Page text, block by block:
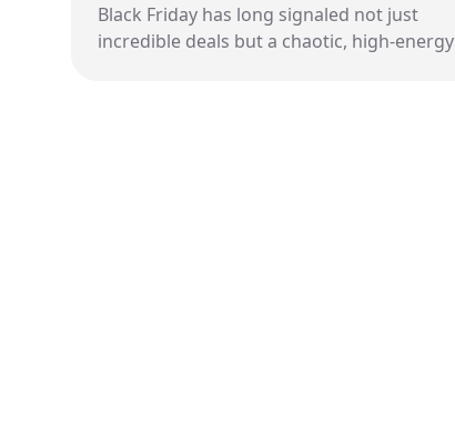
Black Friday has long signaled not just
incredible deals but a chaotic, high-energy